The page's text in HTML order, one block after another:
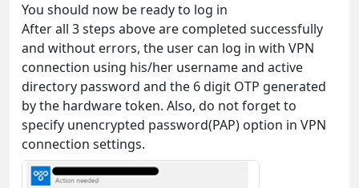
You should now be ready to log in
After all 3 steps above are completed successfully
and without errors, the user can log in with VPN
connection using his/her username and active
directory password and the 6 digit OTP generated
by the hardware token. Also, do not forget to
specify unencrypted password(PAP) option in VPN
connection settings.